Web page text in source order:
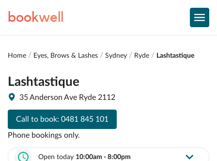
bookwell
Home Eyes, Brows & Lashes Sydney Ryde Lashtastique
Lashtastique
35 Anderson Ave Ryde 2112
Call to book: 0481 845 101
Phone bookings only.
Open today 10:00am - 8:00pm